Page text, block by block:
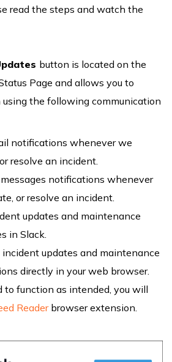
read the steps and watch the
button is located on the
Page and allows you to
using the following communication
notifications whenever we
resolve an incident.
notifications whenever
or resolve an incident.
updates and maintenance
in Slack.
incident updates and maintenance
directly in your web browser.
to function as intended, you will
Readerbrowser extension.